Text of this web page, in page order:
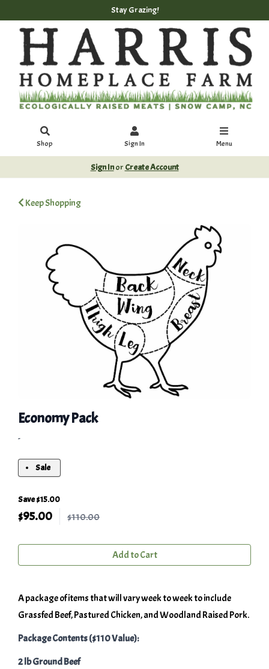
Stay Grazing!
Shop Sign In Menu
Sign Inor Create Account
Keep Shopping
Economy Pack
-
Sale
Save $15.00
$95.00 $110.00
Add to Cart
A package of items that will vary week to week to include
Grassfed Beef, Pastured Chicken, and Woodland Raised Pork.
Package Contents ($110 Value):
2 lb Ground Beef